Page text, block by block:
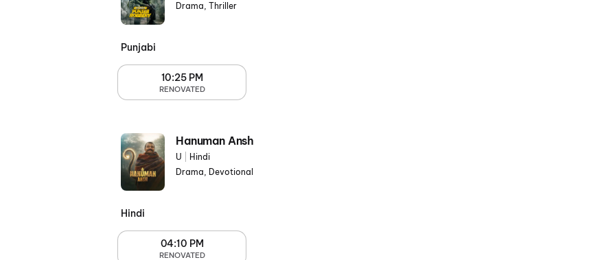
Drama, Thriller
Punjabi
10:25 PM
RENOVATED
Hanuman Ansh
U
Hindi
Drama, Devotional
Hindi
04:10 PM
RENOVATED